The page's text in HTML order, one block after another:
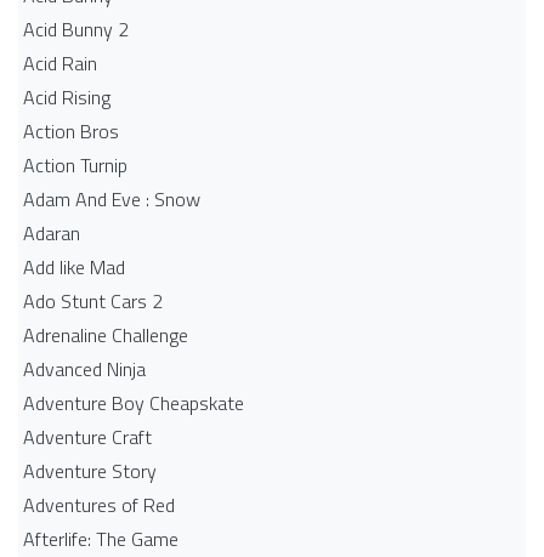
Acid Bunny 2
Acid Rain
Acid Rising
Action Bros
Action Turnip
Adam And Eve : Snow
Adaran
Add like Mad
Ado Stunt Cars 2
Adrenaline Challenge
Advanced Ninja
Adventure Boy Cheapskate
Adventure Craft
Adventure Story
Adventures of Red
Afterlife: The Game